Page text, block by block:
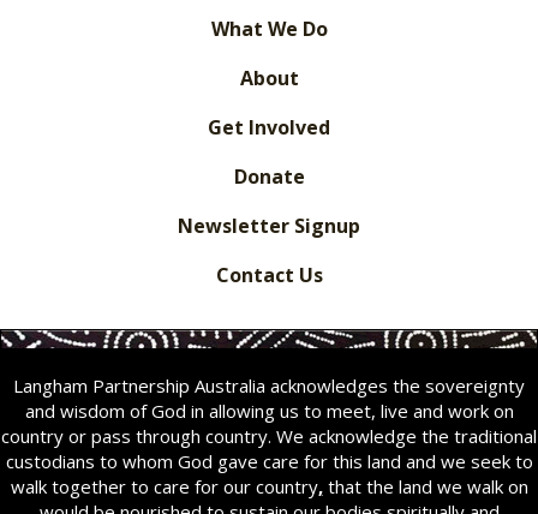
What We Do
About
Get Involved
Donate
Newsletter Signup
Contact Us
Langham Partnership Australia acknowledges the sovereignty
and wisdom of God in allowing us to meet, live and work on
country or pass through country. We acknowledge the traditional
custodians to whom God gave care for this land and we seek to
walk together to care for our country,that the land we walk on